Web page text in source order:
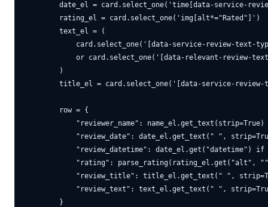
date_el = card.select_one('time[data-service-
        rating_el = card.select_one('img[alt*="Rated"]')
        text_el = (
card.select_one('[data-service-review-text-
or card.select_one('[data-relevant-review-
        )
title_el = card.select_one('[data-service-
        row = {
"reviewer_name": name_el.get_text(strip=True)
"review_date": date_el.get_text(" ",
"review_datetime": date_el.get("datetime") if
"rating": parse_rating(rating_el.get("alt",
"review_title": title_el.get_text(" ",
"review_text": text_el.get_text(" ",
        }